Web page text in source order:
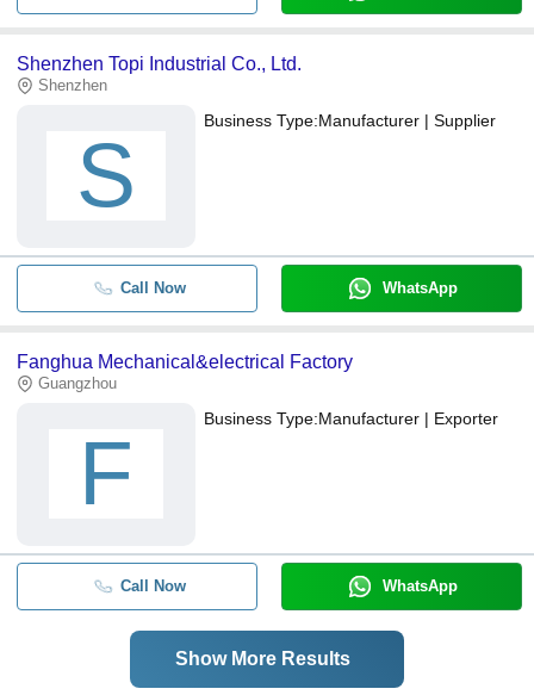
Shenzhen Topi Industrial Co., Ltd.
Shenzhen
S
Business Type:Manufacturer | Supplier
Call Now WhatsApp
Fanghua Mechanical&electrical Factory
Guangzhou
F
Business Type:Manufacturer | Exporter
Call Now WhatsApp
Show More Results